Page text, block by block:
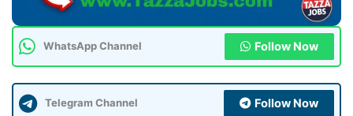
WhatsApp Channel Follow Now
Telegram Channel Follow Now